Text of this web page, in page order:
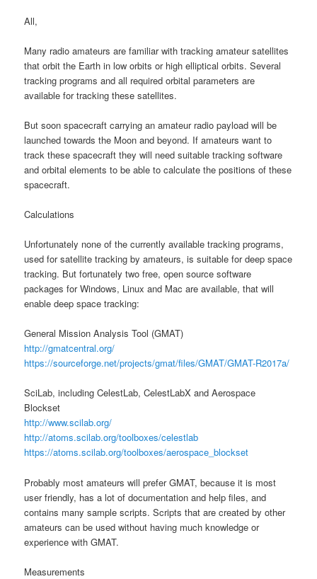
All,
Many radio amateurs are familiar with tracking amateur satellites
that orbit the Earth in low orbits or high elliptical orbits. Several
tracking programs and all required orbital parameters are
available for tracking these satellites.
But soon spacecraft carrying an amateur radio payload will be
launched towards the Moon and beyond. If amateurs want to
track these spacecraft they will need suitable tracking software
and orbital elements to be able to calculate the positions of these
spacecraft.
Calculations
Unfortunately none of the currently available tracking programs,
used for satellite tracking by amateurs, is suitable for deep space
tracking. But fortunately two free, open source software
packages for Windows, Linux and Mac are available, that will
enable deep space tracking:
General Mission Analysis Tool (GMAT)
http://gmatcentral.org/
https://sourceforge.net/projects/gmat/files/GMAT/GMAT-R2017a/
SciLab, including CelestLab, CelestLabX and Aerospace
Blockset
http://www.scilab.org/
http://atoms.scilab.org/toolboxes/celestlab
https://atoms.scilab.org/toolboxes/aerospace_blockset
Probably most amateurs will prefer GMAT, because it is most
user friendly, has a lot of documentation and help files, and
contains many sample scripts. Scripts that are created by other
amateurs can be used without having much knowledge or
experience with GMAT.
Measurements